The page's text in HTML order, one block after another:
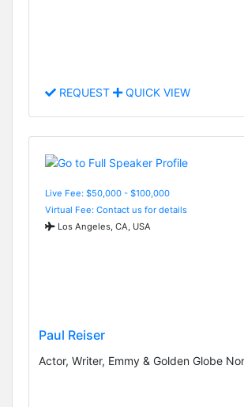
REQUEST QUICK VIEW
Live Fee: $50,000 - $100,000
Virtual Fee: Contact us for details
Los Angeles, CA, USA
Paul Reiser
Actor, Writer, Emmy & Golden Globe